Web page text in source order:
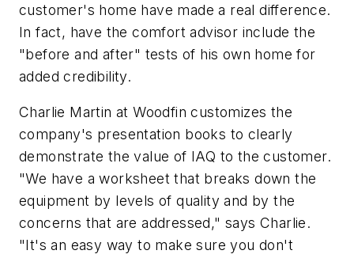
customer's home have made a real difference.
In fact, have the comfort advisor include the
"before and after" tests of his own home for
added credibility.
Charlie Martin at Woodfin customizes the
company's presentation books to clearly
demonstrate the value of IAQ to the customer.
"We have a worksheet that breaks down the
equipment by levels of quality and by the
concerns that are addressed," says Charlie.
"It's an easy way to make sure you don't